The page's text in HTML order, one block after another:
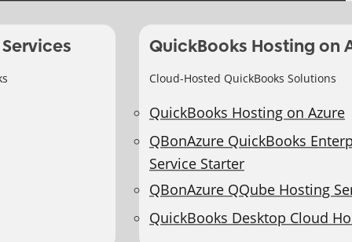
QuickBooks Hosting on
Cloud-Hosted QuickBooks Solutions
QuickBooks Hosting on Azure
QBonAzure QuickBooks
Service Starter
QBonAzure QQube Hosting
QuickBooks Desktop Cloud